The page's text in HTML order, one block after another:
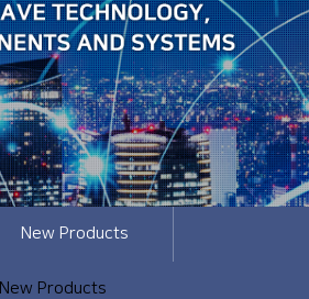
New Products
New Products